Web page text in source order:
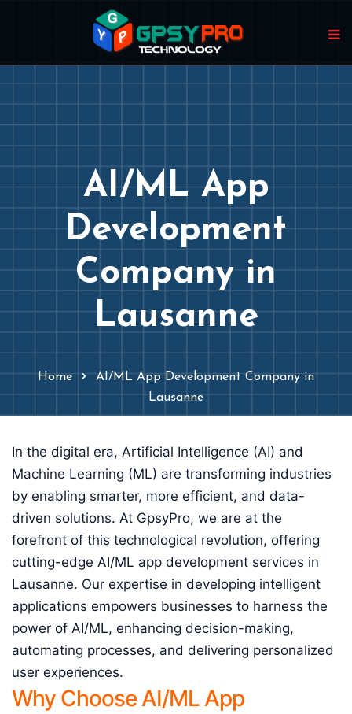
AI/ML App
Development
Company in
Lausanne
Home
AI/ML App Development Company in
Lausanne
In the digital era, Artificial Intelligence (AI) and
Machine Learning (ML) are transforming industries
by enabling smarter, more efficient, and data-
driven solutions. At GpsyPro, we are at the
forefront of this technological revolution, offering
cutting-edge AI/ML app development services in
Lausanne. Our expertise in developing intelligent
applications empowers businesses to harness the
power of AI/ML, enhancing decision-making,
automating processes, and delivering personalized
user experiences.
Why Choose AI/ML App